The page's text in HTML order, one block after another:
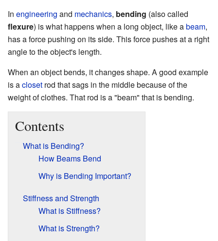
In engineering and mechanics, bending (also called
flexure) is what happens when a long object, like abeam,
has a force pushing on its side. This force pushes at a right
angle to the object's length.
When an object bends, it changes shape. A good example
is acloset rod that sags in the middle because of the
weight of clothes. That rod is a "beam" that is bending.
Contents
What is Bending?
How Beams Bend
Why is Bending Important?
Stiffness and Strength
What is Stiffness?
What is Strength?